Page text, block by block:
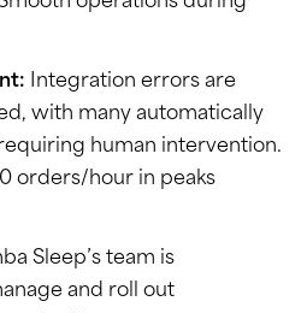
Integration errors are
with many automatically
human intervention.
orders/hour in peaks
Sleep’s team is
and roll out